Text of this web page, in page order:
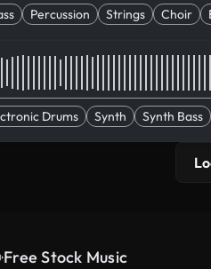
Percussion Strings Choir
Drums Synth Synth Bass
Free Stock Music